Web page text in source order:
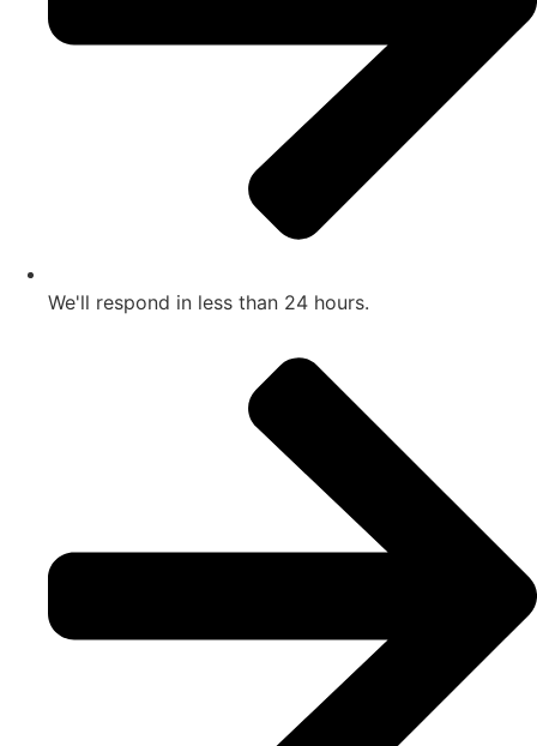
We'll respond in less than 24 hours.